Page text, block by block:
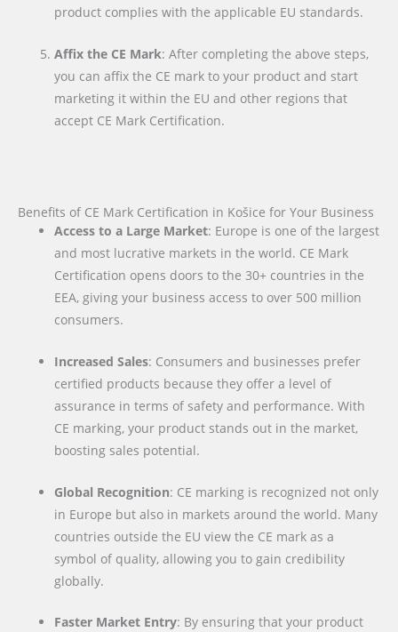
product complies with the applicable EU standards.
Affix the CE Mark: After completing the above steps,
you can affix the CE mark to your product and start
marketing it within the EU and other regions that
accept CE Mark Certification.
Benefits of CE Mark Certification in Košice for Your Business
Access to a Large Market: Europe is one of the largest
and most lucrative markets in the world. CE Mark
Certification opens doors to the 30+ countries in the
EEA, giving your business access to over 500 million
consumers.
Increased Sales: Consumers and businesses prefer
certified products because they offer a level of
assurance in terms of safety and performance. With
CE marking, your product stands out in the market,
boosting sales potential.
Global Recognition: CE marking is recognized not only
in Europe but also in markets around the world. Many
countries outside the EU view the CE mark as a
symbol of quality, allowing you to gain credibility
globally.
Faster Market Entry: By ensuring that your product